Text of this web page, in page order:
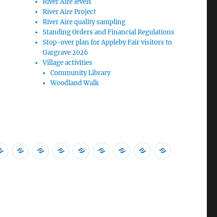
River Aire levels
River Aire Project
River Aire quality sampling
Standing Orders and Financial Regulations
Stop-over plan for Appleby Fair visitors to
Gargrave 2026
Village activities
Community Library
Woodland Walk
Accessibility
Statement
Standing
Orders
Stop-
over
NYC
Police
Burglar
protection
NYC
Local
Malham
Bus
ICO
Publication
GDPR